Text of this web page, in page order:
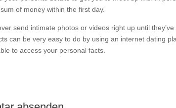
of money within the first day.
send intimate photos or videos right up until
can be very easy to do by using an internet dating
to access your personal facts.